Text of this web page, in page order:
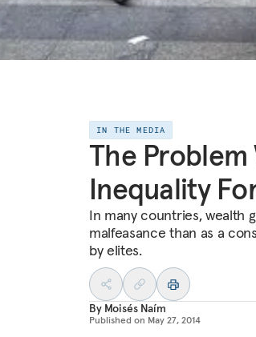
IN THE MEDIA
The Problem
Inequality
In many countries, wealth
malfeasance than as a
by elites.
By Moisés Naím
Published on May 27, 2014